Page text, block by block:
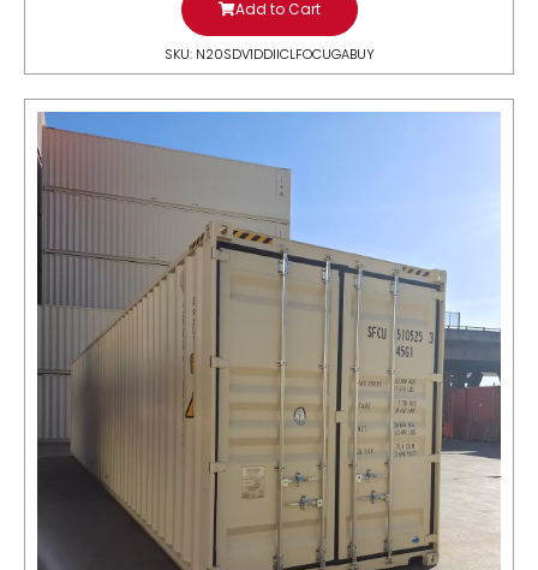
Add to Cart
SKU: N20SDV1DDIICLFOCUGABUY